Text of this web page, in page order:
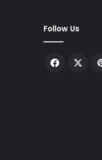
Follow Us
Facebook